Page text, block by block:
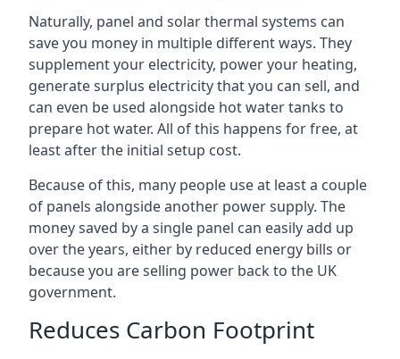
Naturally, panel and solar thermal systems can
save you money in multiple different ways. They
supplement your electricity, power your heating,
generate surplus electricity that you can sell, and
can even be used alongside hot water tanks to
prepare hot water. All of this happens for free, at
least after the initial setup cost.
Because of this, many people use at least a couple
of panels alongside another power supply. The
money saved by a single panel can easily add up
over the years, either by reduced energy bills or
because you are selling power back to the UK
government.
Reduces Carbon Footprint